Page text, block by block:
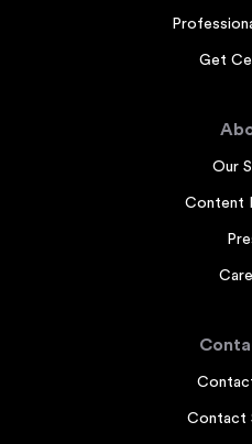
Get
Our
Content
Contact